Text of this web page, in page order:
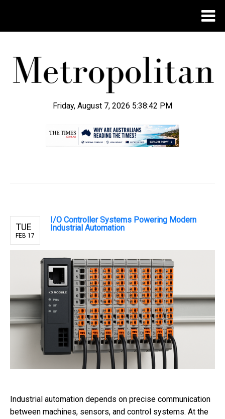
Friday, August 7, 2026 5:38:43 PM
TUE
FEB 17
I/O Controller Systems Powering Modern
Industrial Automation
Industrial automation depends on precise communication
between machines, sensors, and control systems. At the